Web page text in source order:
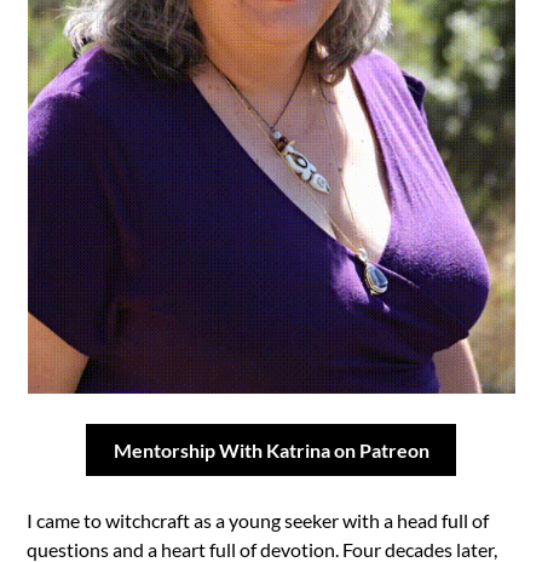
Mentorship With Katrina on Patreon
I came to witchcraft as a young seeker with a head full of
questions and a heart full of devotion. Four decades later,